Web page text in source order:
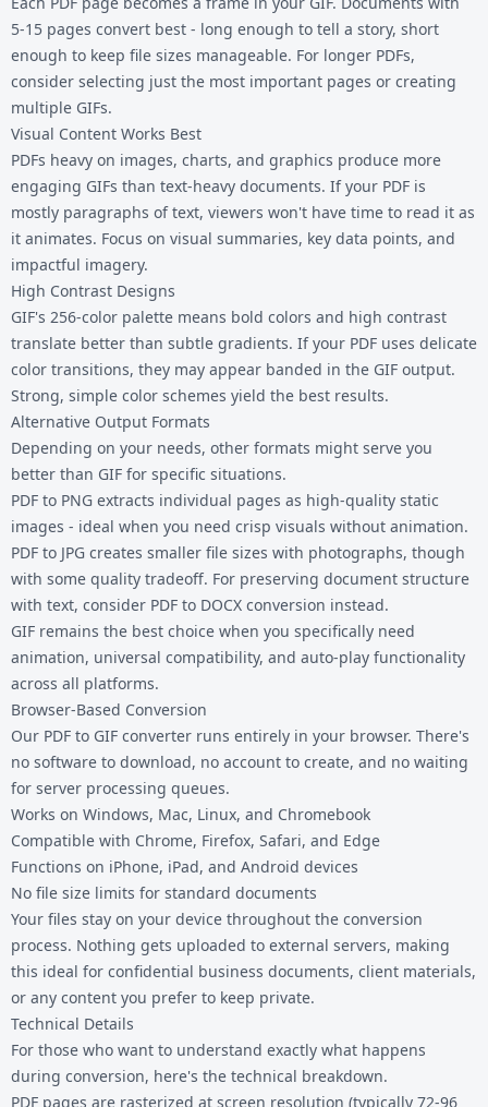
5-15 pages convert best - long enough to tell a story, short
enough to keep file sizes manageable. For longer PDFs,
consider selecting just the most important pages or creating
multiple GIFs.
Visual Content Works Best
PDFs heavy on images, charts, and graphics produce more
engaging GIFs than text-heavy documents. If your PDF is
mostly paragraphs of text, viewers won't have time to read it as
it animates. Focus on visual summaries, key data points, and
impactful imagery.
High Contrast Designs
GIF's 256-color palette means bold colors and high contrast
translate better than subtle gradients. If your PDF uses delicate
color transitions, they may appear banded in the GIF output.
Strong, simple color schemes yield the best results.
Alternative Output Formats
Depending on your needs, other formats might serve you
better than GIF for specific situations.
PDF to PNG extracts individual pages as high-quality static
images - ideal when you need crisp visuals without animation.
PDF to JPG creates smaller file sizes with photographs, though
with some quality tradeoff. For preserving document structure
with text, consider PDF to DOCX conversion instead.
GIF remains the best choice when you specifically need
animation, universal compatibility, and auto-play functionality
across all platforms.
Browser-Based Conversion
Our PDF to GIF converter runs entirely in your browser. There's
no software to download, no account to create, and no waiting
for server processing queues.
Works on Windows, Mac, Linux, and Chromebook
Compatible with Chrome, Firefox, Safari, and Edge
Functions on iPhone, iPad, and Android devices
No file size limits for standard documents
Your files stay on your device throughout the conversion
process. Nothing gets uploaded to external servers, making
this ideal for confidential business documents, client materials,
or any content you prefer to keep private.
Technical Details
For those who want to understand exactly what happens
during conversion, here's the technical breakdown.
PDF pages are rasterized at screen resolution (typically 72-96